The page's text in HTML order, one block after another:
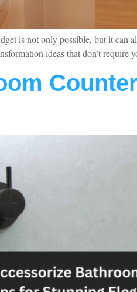
is not only possible, but it can
ideas that don’t